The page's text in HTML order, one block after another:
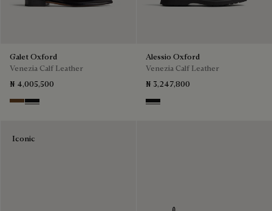
Galet Oxford
Venezia Calf Leather
₦ 4,005,500
Tobacco Bis
Nero Grigio
Alessio Oxford
Venezia Calf Leather
₦ 3,247,800
Nero Grigio
Iconic